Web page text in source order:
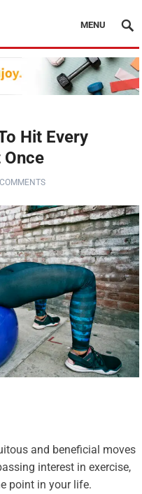
MENU
Hit Every
and beneficial moves
interest in exercise,
point in your life.